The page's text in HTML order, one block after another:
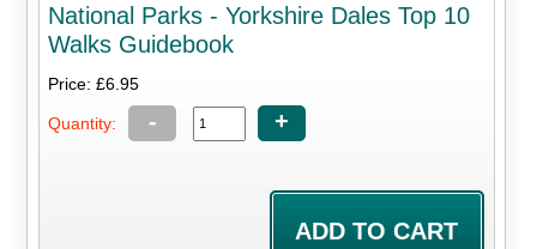
National Parks - Yorkshire Dales Top 10
Walks Guidebook
Price: £6.95
Quantity: - +